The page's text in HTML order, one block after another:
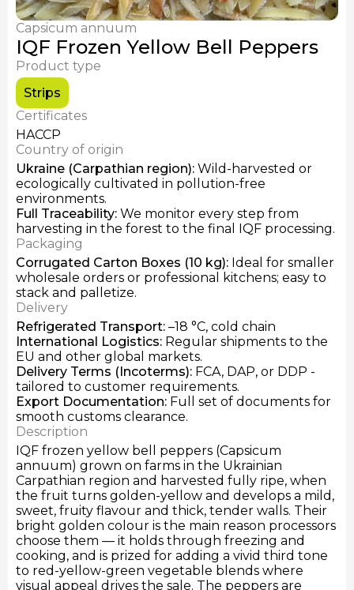
Fresh Chanterelles
Dried Chanterelles
IQF Frozen Honey Mushrooms
Capsicum annuum
IQF Frozen Yellow Bell Peppers
Product type
Strips
Certificates
HACCP
Country of origin
Ukraine (Carpathian region): Wild-harvested or
ecologically cultivated in pollution-free
environments.
Full Traceability: We monitor every step from
harvesting in the forest to the final IQF processing.
Packaging
Corrugated Carton Boxes (10 kg): Ideal for smaller
wholesale orders or professional kitchens; easy to
stack and palletize.
Delivery
Refrigerated Transport: –18 °C, cold chain
International Logistics: Regular shipments to the
EU and other global markets.
Delivery Terms (Incoterms): FCA, DAP, or DDP -
tailored to customer requirements.
Export Documentation: Full set of documents for
smooth customs clearance.
Description
IQF frozen yellow bell peppers (Capsicum
annuum) grown on farms in the Ukrainian
Carpathian region and harvested fully ripe, when
the fruit turns golden-yellow and develops a mild,
sweet, fruity flavour and thick, tender walls. Their
bright golden colour is the main reason processors
choose them — it holds through freezing and
cooking, and is prized for adding a vivid third tone
to red-yellow-green vegetable blends where
visual appeal drives the sale. The peppers are